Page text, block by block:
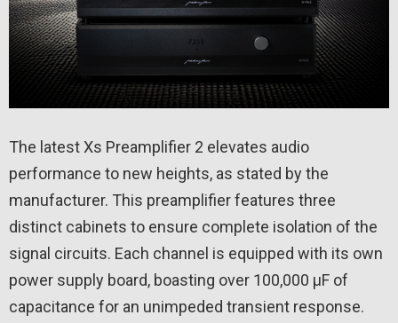
The latest Xs Preamplifier 2 elevates audio
performance to new heights, as stated by the
manufacturer. This preamplifier features three
distinct cabinets to ensure complete isolation of the
signal circuits. Each channel is equipped with its own
power supply board, boasting over 100,000 µF of
capacitance for an unimpeded transient response.